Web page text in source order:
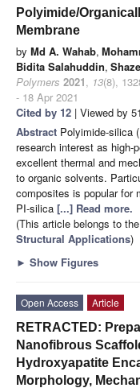
Polyimide/
Membrane
by Md A. Wahab,
Bidita Salahuddin,
Polymers 2021, 13(8),
- 18 Apr 2021
Cited by 12 | Viewed by
Abstract Polyimide-silica
research interest as high-
excellent thermal and
to organic solvents.
composites is popular for
PI-silica [...] Read more.
(This article belongs to
Structural Applications)
► Show Figures
Open Access
Article
RETRACTED:
Nanofibrous
Hydroxyapatite
Morphology,